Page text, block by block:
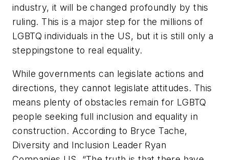
industry, it will be changed profoundly by this
ruling. This is a major step for the millions of
LGBTQ individuals in the US, but it is still only a
steppingstone to real equality.
While governments can legislate actions and
directions, they cannot legislate attitudes. This
means plenty of obstacles remain for LGBTQ
people seeking full inclusion and equality in
construction. According to Bryce Tache,
Diversity and Inclusion Leader Ryan